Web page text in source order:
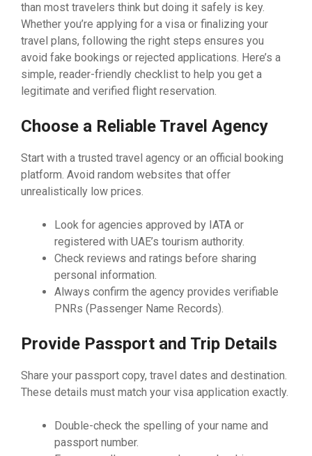
than most travelers think but doing it safely is key.
Whether you’re applying for a visa or finalizing your
travel plans, following the right steps ensures you
avoid fake bookings or rejected applications. Here’s a
simple, reader-friendly checklist to help you get a
legitimate and verified flight reservation.
Choose a Reliable Travel Agency
Start with a trusted travel agency or an official booking
platform. Avoid random websites that offer
unrealistically low prices.
Look for agencies approved by IATA or
registered with UAE’s tourism authority.
Check reviews and ratings before sharing
personal information.
Always confirm the agency provides verifiable
PNRs (Passenger Name Records).
Provide Passport and Trip Details
Share your passport copy, travel dates and destination.
These details must match your visa application exactly.
Double-check the spelling of your name and
passport number.